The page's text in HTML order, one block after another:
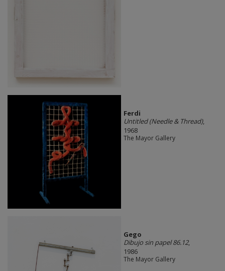
Ferdi
Untitled (Needle & Thread),
1968
The Mayor Gallery
Gego
Dibujo sin papel 86.12,
1986
The Mayor Gallery